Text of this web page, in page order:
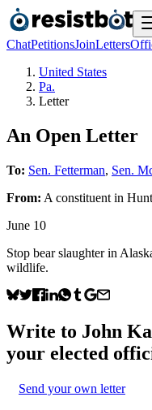
ChatPetitionsJoinLetters
United States
Pa.
Letter
An Open Letter
To: Sen. Fetterman, Sen.
From: A constituent in
June 10
Stop bear slaughter in
wildlife.
Write to John
your elected
Send your own letter